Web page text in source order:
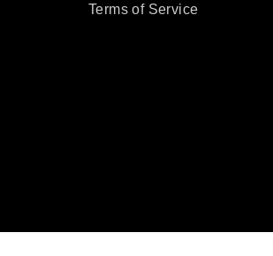
Terms of Service